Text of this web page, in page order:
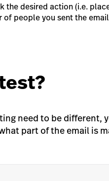
desired action (i.e.
people you sent the
need to be different,
part of the email is